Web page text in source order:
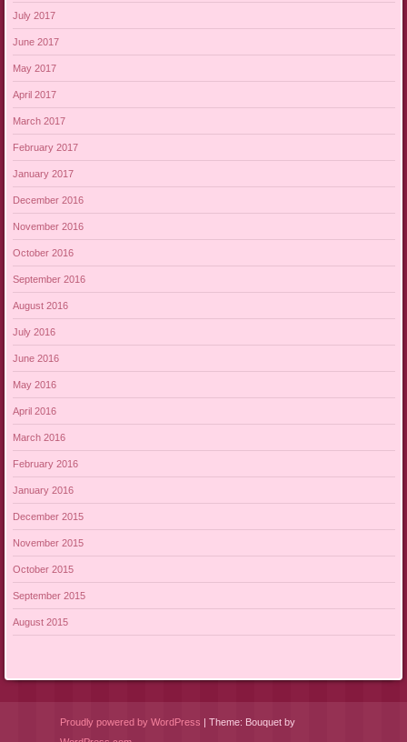
July 2017
June 2017
May 2017
April 2017
March 2017
February 2017
January 2017
December 2016
November 2016
October 2016
September 2016
August 2016
July 2016
June 2016
May 2016
April 2016
March 2016
February 2016
January 2016
December 2015
November 2015
October 2015
September 2015
August 2015
Proudly powered by WordPress | Theme: Bouquet by